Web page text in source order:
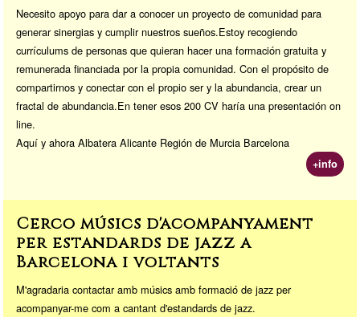
Necesito apoyo para dar a conocer un proyecto de comunidad para
generar sinergias y cumplir nuestros sueños.Estoy recogiendo
currículums de personas que quieran hacer una formación gratuita y
remunerada financiada por la propia comunidad. Con el propósito de
compartirnos y conectar con el propio ser y la abundancia, crear un
fractal de abundancia.En tener esos 200 CV haría una presentación on
line.
Aquí y ahora Albatera Alicante Región de Murcia Barcelona
+info
Cerco músics d'acompanyament
per estandards de jazz a
Barcelona i voltants
M'agradaria contactar amb músics amb formació de jazz per
acompanyar-me com a cantant d'estandards de jazz.